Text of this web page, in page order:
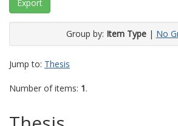
Group by: Item Type| No
Jump to: Thesis
Number of items: 1.